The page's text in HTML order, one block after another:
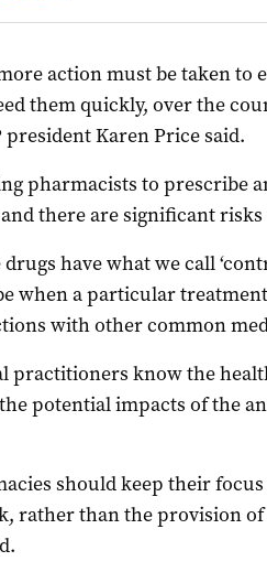
action must be taken to
them quickly, over the
president Karen Price said.
pharmacists to prescribe
there are significant
drugs have what we call
when a particular
with other common
practitioners know the
the potential impacts of the
should keep their
rather than the provision